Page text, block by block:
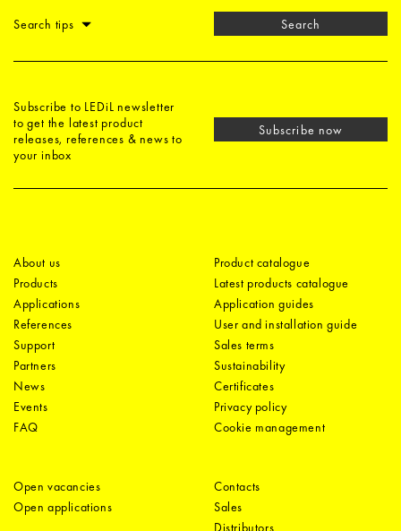
Search tips Search
Subscribe to LEDiL newsletter
to get the latest product
releases, references & news to
your inbox
Subscribe now
About us
Products
Applications
References
Support
Partners
News
Events
FAQ
Product catalogue
Latest products catalogue
Application guides
User and installation guide
Sales terms
Sustainability
Certificates
Privacy policy
Cookie management
Open vacancies
Open applications
Contacts
Sales
Distributors